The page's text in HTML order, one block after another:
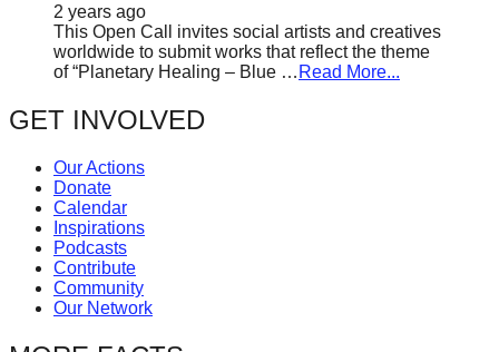
2 years ago
This Open Call invites social artists and creatives
worldwide to submit works that reflect the theme
of “Planetary Healing – Blue … Read More...
GET INVOLVED
Our Actions
Donate
Calendar
Inspirations
Podcasts
Contribute
Community
Our Network